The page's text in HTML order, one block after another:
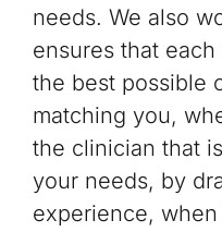
needs. We also
ensures that
the best possible
matching you,
the clinician that
your needs, by
experience,